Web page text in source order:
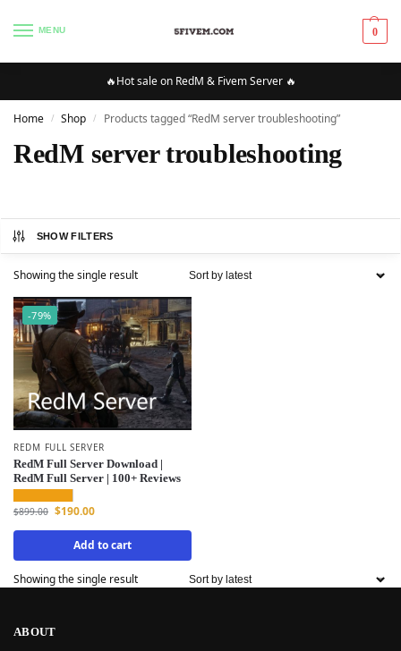
MENU 0
🔥Hot sale on RedM & Fivem Server 🔥
Home / Shop / Products tagged “RedM server troubleshooting”
RedM server troubleshooting
SHOW FILTERS
Showing the single result
-79%
REDM FULL SERVER
RedM Full Server Download |
RedM Full Server | 100+ Reviews
$899.00 $190.00
Add to cart
Showing the single result
ABOUT